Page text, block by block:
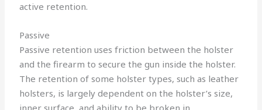
active retention.
Passive
Passive retention uses friction between the holster
and the firearm to secure the gun inside the holster.
The retention of some holster types, such as leather
holsters, is largely dependent on the holster’s size,